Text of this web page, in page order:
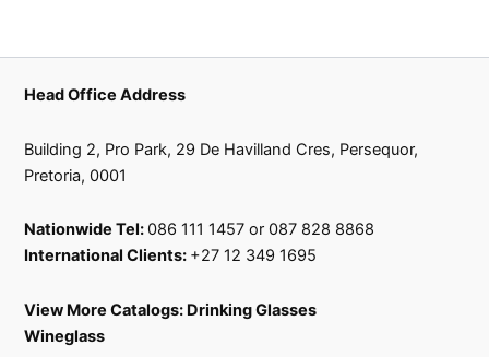
Head Office Address
Building 2, Pro Park, 29 De Havilland Cres, Persequor,
Pretoria, 0001
Nationwide Tel:086 111 1457 or 087 828 8868
International Clients: +27 12 349 1695
View More Catalogs: Drinking Glasses
Wineglass